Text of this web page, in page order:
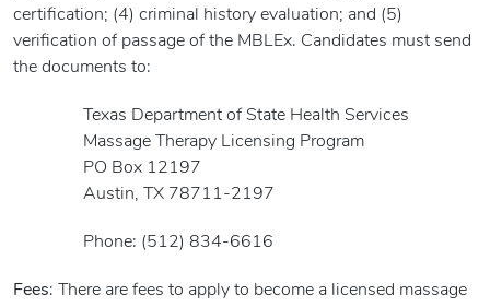
certification; (4) criminal history evaluation; and (5)
verification of passage of the MBLEx. Candidates must send
the documents to:
Texas Department of State Health Services
Massage Therapy Licensing Program
PO Box 12197
Austin, TX 78711-2197
Phone: (512) 834-6616
Fees: There are fees to apply to become a licensed massage